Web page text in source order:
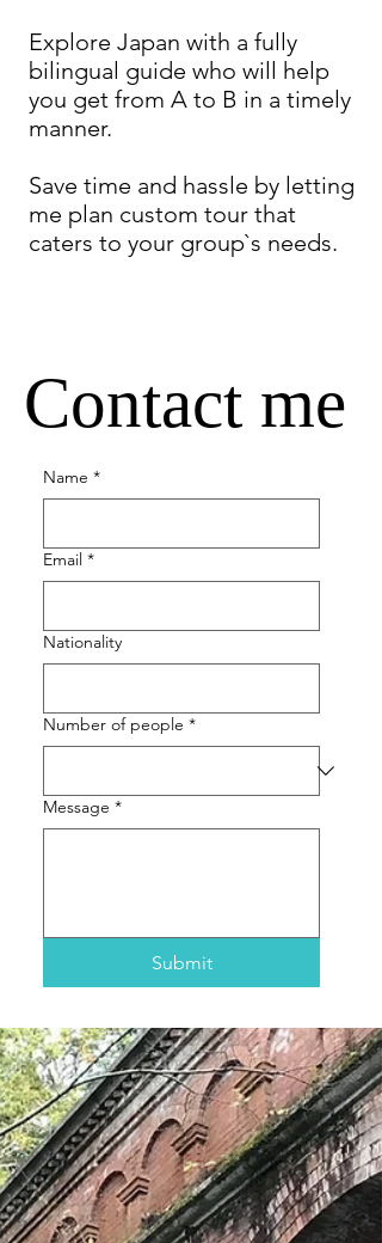
Explore Japan with a fully
bilingual guide who will help
you get from A to B in a timely
manner.
Save time and hassle by letting
me plan custom tour that
caters to your group`s needs.
Name *
Email *
Nationality
Number of people *
Message *
Submit
Contact me